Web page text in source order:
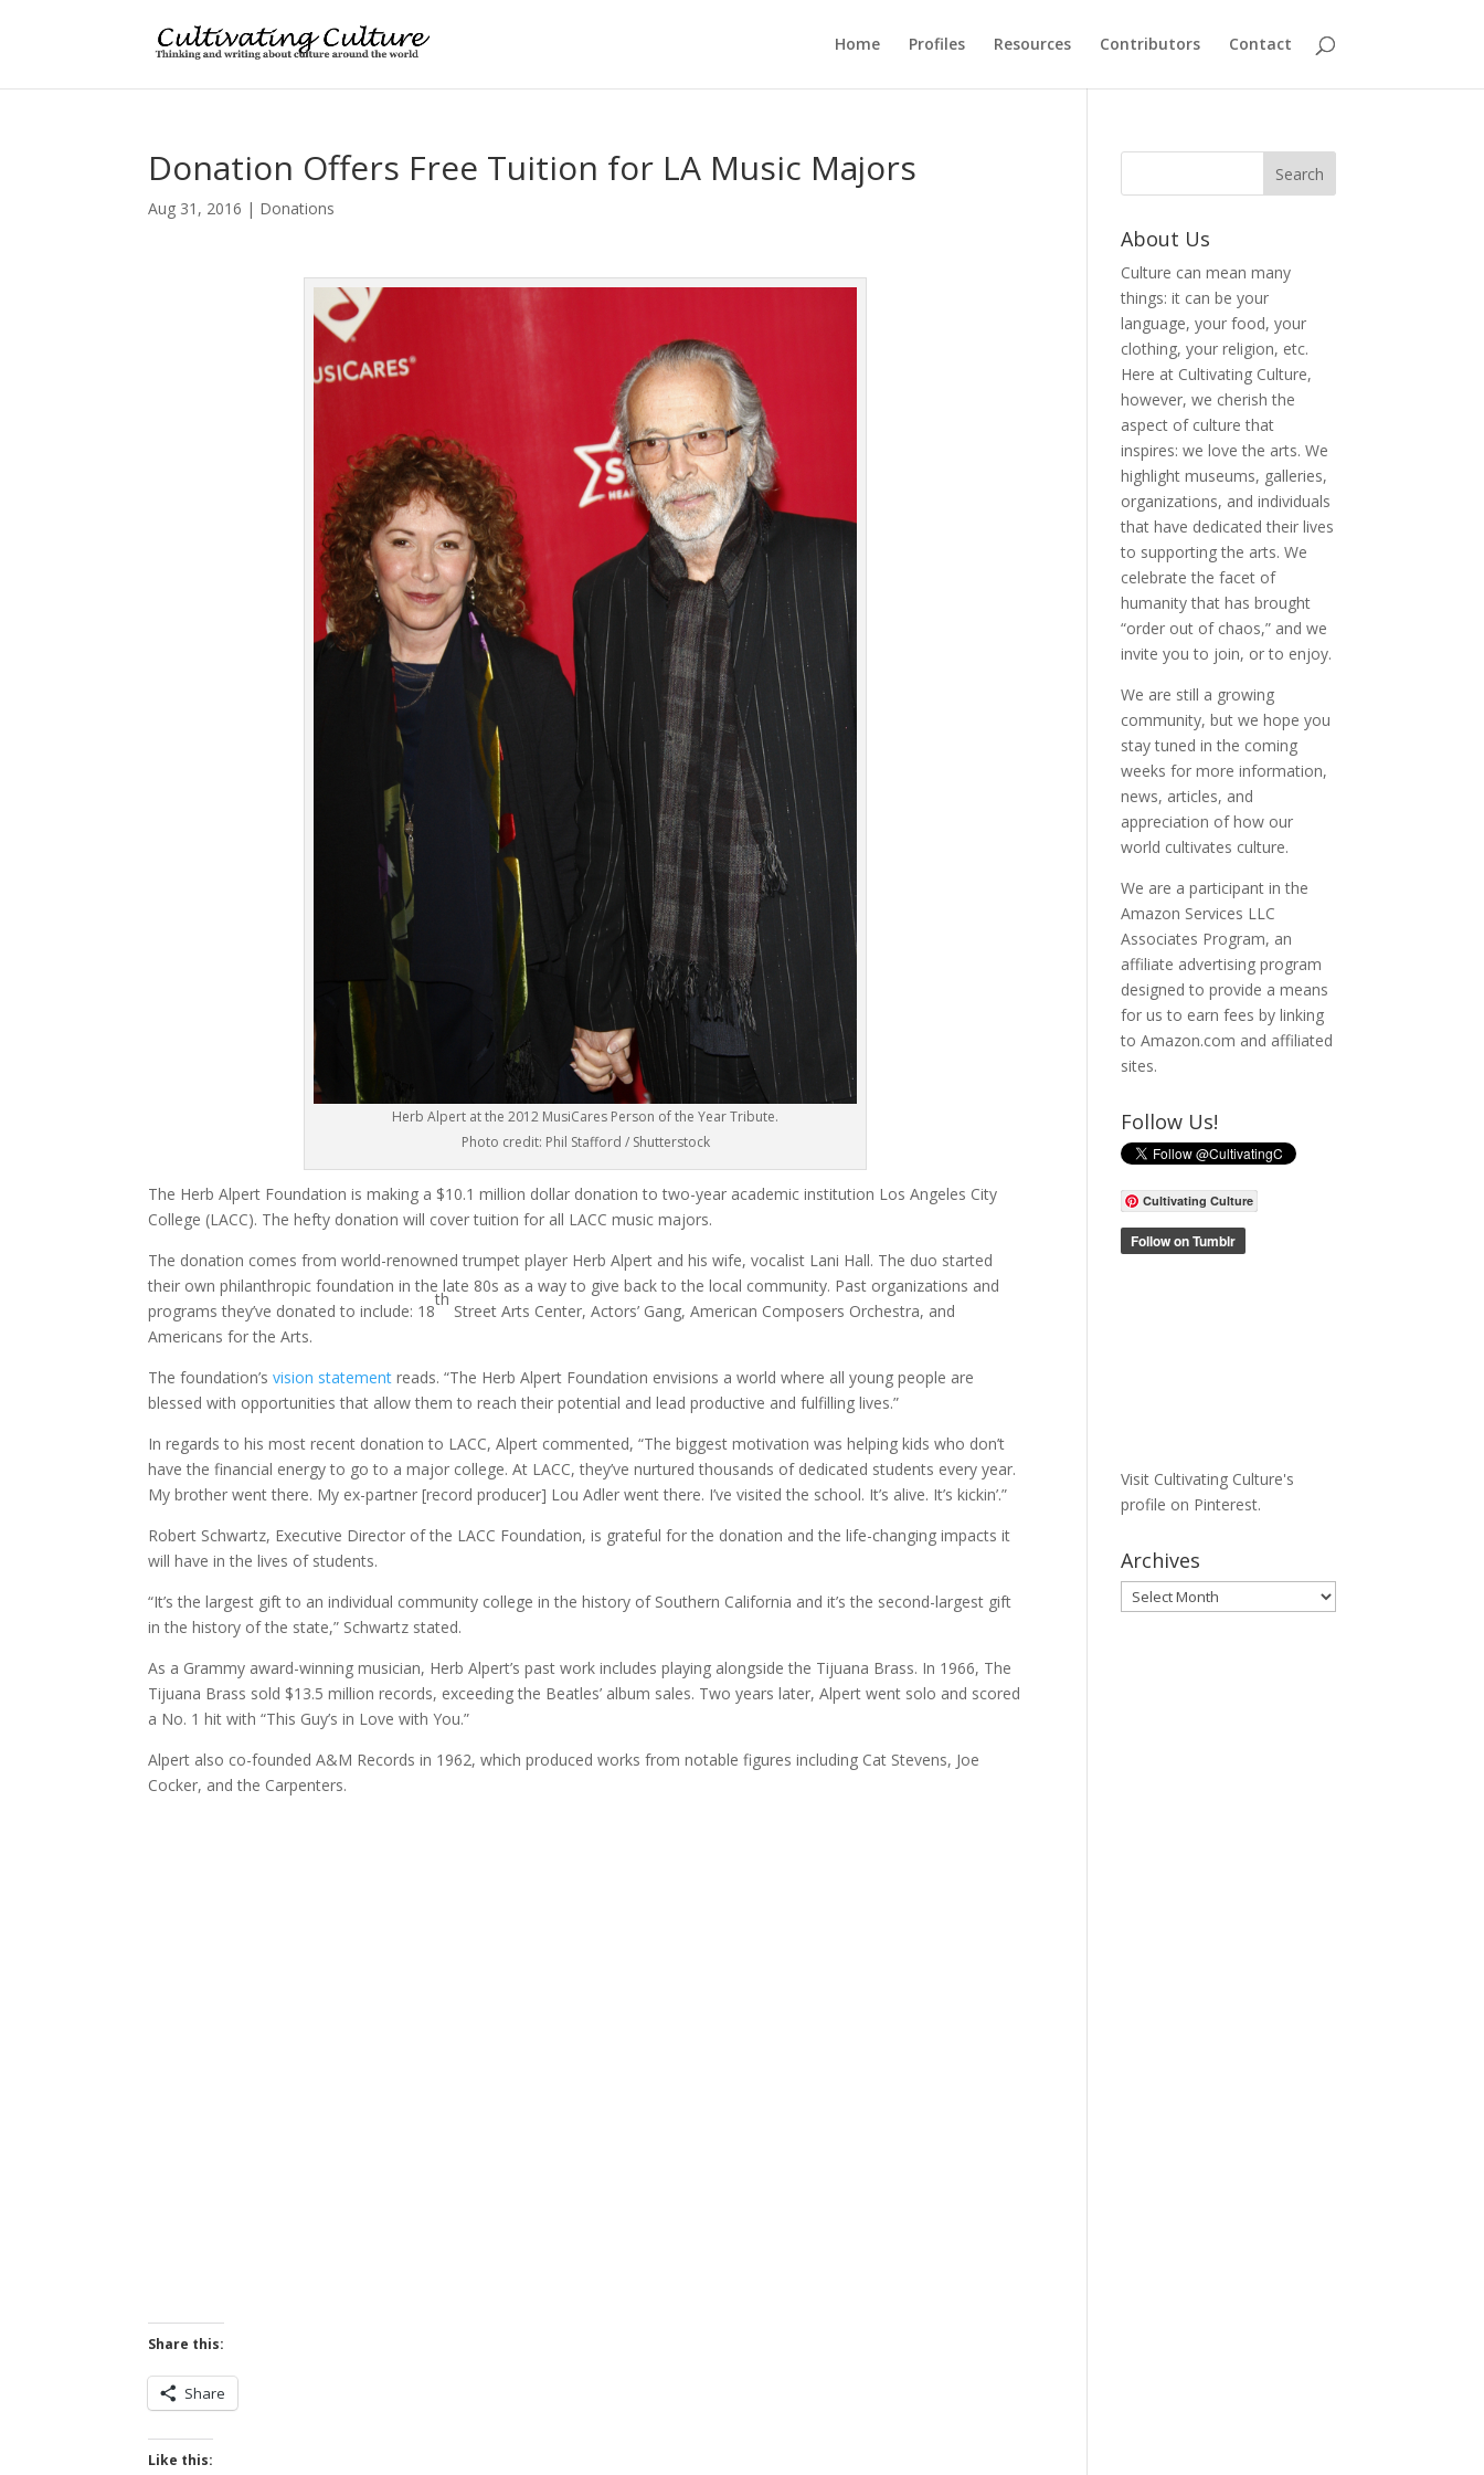
Home Profiles Resources Contributors Contact
Donation Offers Free Tuition for LA Music Majors
Aug 31, 2016 | Donations
Herb Alpert at the 2012 MusiCares Person of the Year Tribute.
Photo credit: Phil Stafford / Shutterstock
The Herb Alpert Foundation is making a $10.1 million dollar donation to two-year academic institution Los Angeles City
College (LACC). The hefty donation will cover tuition for all LACC music majors.
The donation comes from world-renowned trumpet player Herb Alpert and his wife, vocalist Lani Hall. The duo started
their own philanthropic foundation in the late 80s as a way to give back to the local community. Past organizations and
programs they’ve donated to include: 18
th
Street Arts Center, Actors’ Gang, American Composers Orchestra, and
Americans for the Arts.
The foundation’svision statement reads. “The Herb Alpert Foundation envisions a world where all young people are
blessed with opportunities that allow them to reach their potential and lead productive and fulfilling lives.”
In regards to his most recent donation to LACC, Alpert commented, “The biggest motivation was helping kids who don’t
have the financial energy to go to a major college. At LACC, they’ve nurtured thousands of dedicated students every year.
My brother went there. My ex-partner [record producer] Lou Adler went there. I’ve visited the school. It’s alive. It’s kickin’.”
Robert Schwartz, Executive Director of the LACC Foundation, is grateful for the donation and the life-changing impacts it
will have in the lives of students.
“It’s the largest gift to an individual community college in the history of Southern California and it’s the second-largest gift
in the history of the state,” Schwartz stated.
As a Grammy award-winning musician, Herb Alpert’s past work includes playing alongside the Tijuana Brass. In 1966, The
Tijuana Brass sold $13.5 million records, exceeding the Beatles’ album sales. Two years later, Alpert went solo and scored
a No. 1 hit with “This Guy’s in Love with You.”
Alpert also co-founded A&M Records in 1962, which produced works from notable figures including Cat Stevens, Joe
Cocker, and the Carpenters.
Share this:
Share
Like this:
About Us
Culture can mean many
things: it can be your
language, your food, your
clothing, your religion, etc.
Here at Cultivating Culture,
however, we cherish the
aspect of culture that
inspires: we love the arts. We
highlight museums, galleries,
organizations, and individuals
that have dedicated their lives
to supporting the arts. We
celebrate the facet of
humanity that has brought
“order out of chaos,” and we
invite you to join, or to enjoy.
We are still a growing
community, but we hope you
stay tuned in the coming
weeks for more information,
news, articles, and
appreciation of how our
world cultivates culture.
We are a participant in the
Amazon Services LLC
Associates Program, an
affiliate advertising program
designed to provide a means
for us to earn fees by linking
to Amazon.com and affiliated
sites.
Follow Us!
Cultivating Culture
Visit Cultivating Culture's
profile on Pinterest.
Archives
Archives